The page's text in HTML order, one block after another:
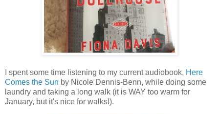
I spent some time listening to my current audiobook, Here
Comes the Sun by Nicole Dennis-Benn, while doing some
laundry and taking a long walk (it is WAY too warm for
January, but it's nice for walks!).